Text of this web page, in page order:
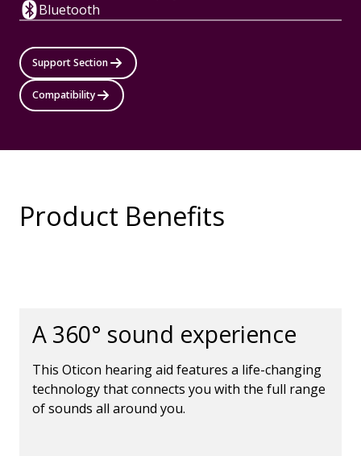
Bluetooth
Support Section
Compatibility
Product Benefits
A 360° sound experience
This Oticon hearing aid features a life-changing
technology that connects you with the full range
of sounds all around you.